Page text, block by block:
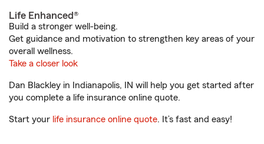
Life Enhanced®
Build a stronger well-being.
Get guidance and motivation to strengthen key areas of your
overall wellness.
Take a closer look
Dan Blackley in Indianapolis, IN will help you get started after
you complete a life insurance online quote.
Start your life insurance online quote. It’s fast and easy!